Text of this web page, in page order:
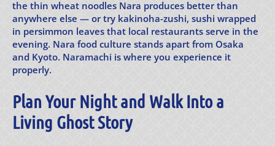
the thin wheat noodles Nara produces better than
anywhere else — or try kakinoha-zushi, sushi wrapped
in persimmon leaves that local restaurants serve in the
evening. Nara food culture stands apart from Osaka
and Kyoto. Naramachi is where you experience it
properly.
Plan Your Night and Walk Into a
Living Ghost Story